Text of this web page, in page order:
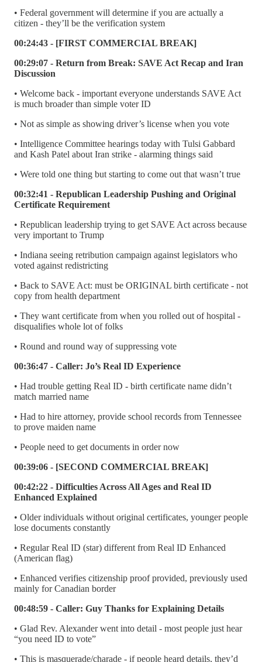
• Federal government will determine if you are actually a
citizen - they’ll be the verification system
00:24:43 - [FIRST COMMERCIAL BREAK]
00:29:07 - Return from Break: SAVE Act Recap and Iran
Discussion
• Welcome back - important everyone understands SAVE Act
is much broader than simple voter ID
• Not as simple as showing driver’s license when you vote
• Intelligence Committee hearings today with Tulsi Gabbard
and Kash Patel about Iran strike - alarming things said
• Were told one thing but starting to come out that wasn’t true
00:32:41 - Republican Leadership Pushing and Original
Certificate Requirement
• Republican leadership trying to get SAVE Act across because
very important to Trump
• Indiana seeing retribution campaign against legislators who
voted against redistricting
• Back to SAVE Act: must be ORIGINAL birth certificate - not
copy from health department
• They want certificate from when you rolled out of hospital -
disqualifies whole lot of folks
• Round and round way of suppressing vote
00:36:47 - Caller: Jo’s Real ID Experience
• Had trouble getting Real ID - birth certificate name didn’t
match married name
• Had to hire attorney, provide school records from Tennessee
to prove maiden name
• People need to get documents in order now
00:39:06 - [SECOND COMMERCIAL BREAK]
00:42:22 - Difficulties Across All Ages and Real ID
Enhanced Explained
• Older individuals without original certificates, younger people
lose documents constantly
• Regular Real ID (star) different from Real ID Enhanced
(American flag)
• Enhanced verifies citizenship proof provided, previously used
mainly for Canadian border
00:48:59 - Caller: Guy Thanks for Explaining Details
• Glad Rev. Alexander went into detail - most people just hear
“you need ID to vote”
• This is masquerade/charade - if people heard details, they’d